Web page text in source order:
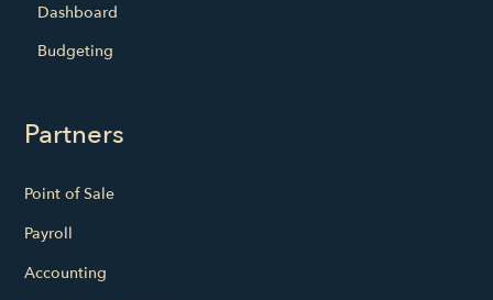
Dashboard
Budgeting
Partners
Point of Sale
Payroll
Accounting